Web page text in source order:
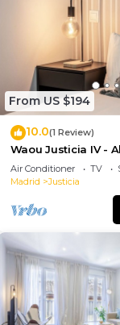
From US $194
10.0(1 Review)
Waou Justicia IV -
Duración
Air Conditioner TV
Madrid
Justicia